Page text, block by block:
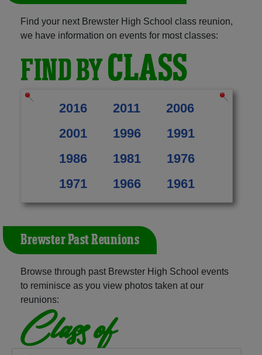
Find your next Brewster High School class reunion,
we have information on events for most classes:
FIND BYCLASS
2016 2011
2006
2001
1996
1991
1986
1981
1976
1971
1966 1961
Brewster Past Reunions
Browse through past Brewster High School events
to reminisce as you view photos taken at our
reunions:
Class of